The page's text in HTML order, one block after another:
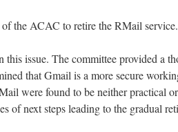
the ACAC to retire the RMail service.
issue. The committee provided a
that Gmail is a more secure
were found to be neither practical
of next steps leading to the gradual